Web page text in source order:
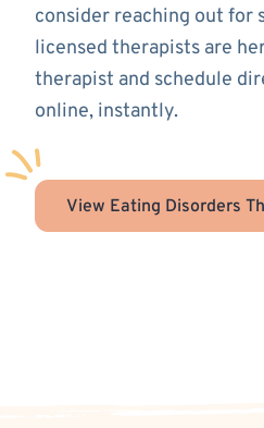
consider reaching out for
licensed therapists are
therapist and schedule
online, instantly.
View Eating Disorders